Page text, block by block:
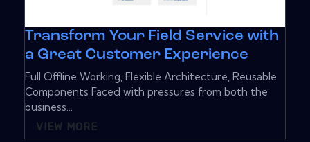
Transform Your Field Service with
a Great Customer Experience
Full Offline Working, Flexible Architecture, Reusable
Components Faced with pressures from both the
business...
VIEW MORE